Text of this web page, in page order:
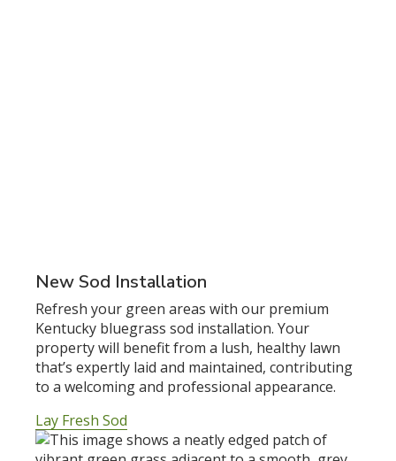
New Sod Installation
Refresh your green areas with our premium
Kentucky bluegrass sod installation. Your
property will benefit from a lush, healthy lawn
that’s expertly laid and maintained, contributing
to a welcoming and professional appearance.
Lay Fresh Sod